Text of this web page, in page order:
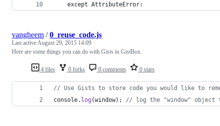
    except AttributeError:
4 files 0 forks 0 comments 0 stars
vangheem /0_reuse_code.js
Last activeAugust 29, 2015 14:09
Here are some things you can do with Gists in GistBox.
// Use Gists to store code you would like to
console. log (window) ; // log the "window" object